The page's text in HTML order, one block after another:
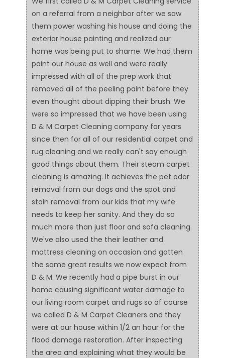
on a referral from a neighbor after we saw
them power washing his house and doing the
exterior house painting and realized our
home was being put to shame. We had them
paint our house as well and were really
impressed with all of the prep work that
removed all of the peeling paint before they
even thought about dipping their brush. We
were so impressed that we have been using
D & M Carpet Cleaning company for years
since then for all of our residential carpet and
rug cleaning and we really can't say enough
good things about them. Their steam carpet
cleaning is amazing. It achieves the pet odor
removal from our dogs and the spot and
stain removal from our kids that my wife
needs to keep her sanity. And they do so
much more than just floor and sofa cleaning.
We've also used the their leather and
mattress cleaning on occasion and gotten
the same great results we now expect from
D & M. We recently had a pipe burst in our
home causing significant water damage to
our living room carpet and rugs so of course
we called D & M Carpet Cleaners and they
were at our house within 1/2 an hour for the
flood damage restoration. After inspecting
the area and explaining what they would be